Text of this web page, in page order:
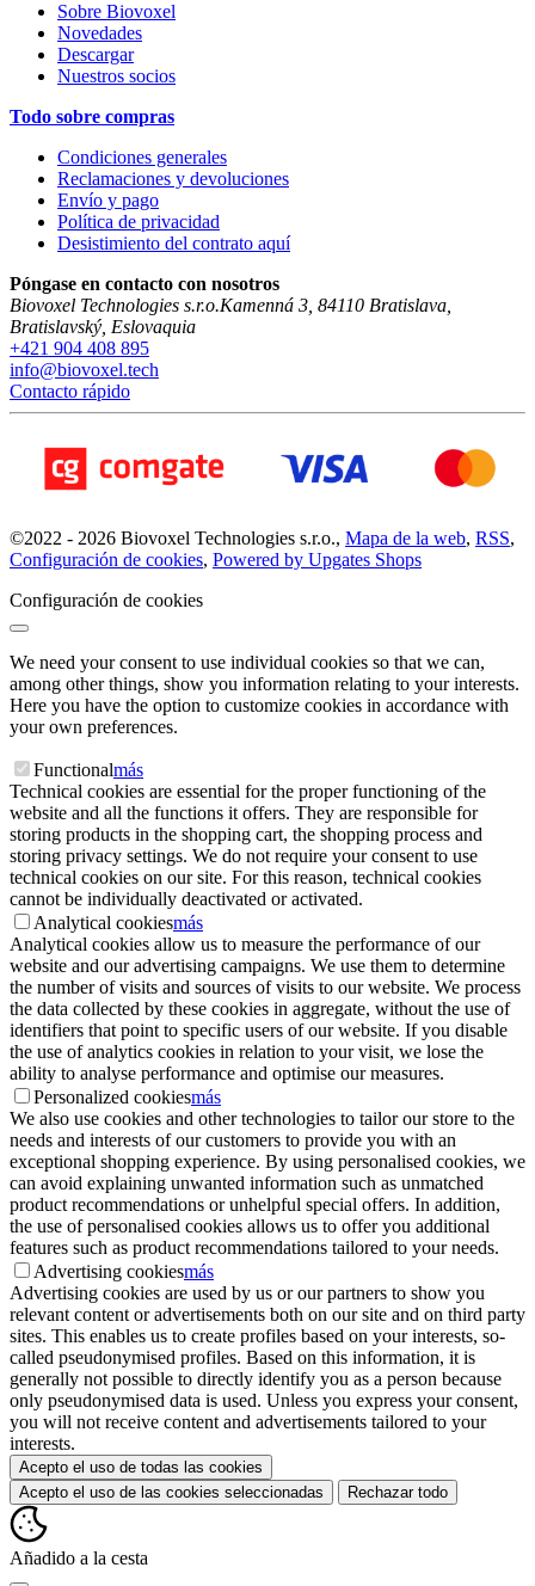
Sobre Biovoxel
Novedades
Descargar
Nuestros socios
Todo sobre compras
Condiciones generales
Reclamaciones y devoluciones
Envío y pago
Política de privacidad
Desistimiento del contrato aquí
Póngase en contacto con nosotros
Biovoxel Technologies s.r.o.Kamenná 3 84110 Bratislava
Bratislavský Eslovaquia
+421 904 408 895
info@biovoxel.tech
Contacto rápido
©2022 - 2026 Biovoxel Technologies s.r.o., Mapa de la web, RSS,
Configuración de cookies, Powered by Upgates Shops
Configuración de cookies
We need your consent to use individual cookies so that we can,
among other things, show you information relating to your interests.
Here you have the option to customize cookies in accordance with
your own preferences.
Functionalmás
Technical cookies are essential for the proper functioning of the
website and all the functions it offers. They are responsible for
storing products in the shopping cart, the shopping process and
storing privacy settings. We do not require your consent to use
technical cookies on our site. For this reason, technical cookies
cannot be individually deactivated or activated.
Analytical cookiesmás
Analytical cookies allow us to measure the performance of our
website and our advertising campaigns. We use them to determine
the number of visits and sources of visits to our website. We process
the data collected by these cookies in aggregate, without the use of
identifiers that point to specific users of our website. If you disable
the use of analytics cookies in relation to your visit, we lose the
ability to analyse performance and optimise our measures.
Personalized cookiesmás
We also use cookies and other technologies to tailor our store to the
needs and interests of our customers to provide you with an
exceptional shopping experience. By using personalised cookies, we
can avoid explaining unwanted information such as unmatched
product recommendations or unhelpful special offers. In addition,
the use of personalised cookies allows us to offer you additional
features such as product recommendations tailored to your needs.
Advertising cookiesmás
Advertising cookies are used by us or our partners to show you
relevant content or advertisements both on our site and on third party
sites. This enables us to create profiles based on your interests, so-
called pseudonymised profiles. Based on this information, it is
generally not possible to directly identify you as a person because
only pseudonymised data is used. Unless you express your consent,
you will not receive content and advertisements tailored to your
interests.
Acepto el uso de todas las cookies
Acepto el uso de las cookies seleccionadas
Rechazar todo
Añadido a la cesta